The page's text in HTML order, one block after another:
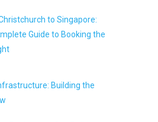
to Singapore:
Guide to Booking the
Building the